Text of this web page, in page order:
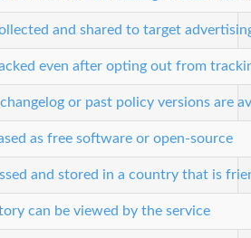
and shared to target
even after opting out from
changelog or past policy versions are
as free software or open-source
and stored in a country that is
can be viewed by the service